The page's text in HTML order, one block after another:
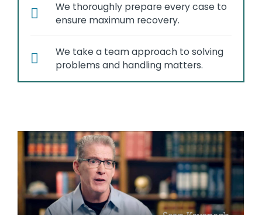
We thoroughly prepare every case to
ensure maximum recovery.
We take a team approach to solving
problems and handling matters.